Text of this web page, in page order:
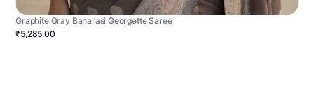
Graphite Gray Banarasi Georgette Saree
₹5,285.00